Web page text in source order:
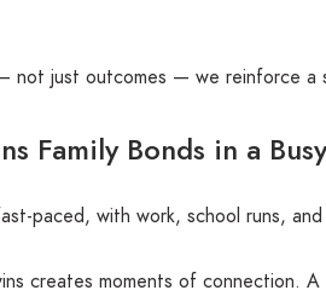
just outcomes — we reinforce a
Family Bonds in a
paced, with work, school runs,
creates moments of connection.